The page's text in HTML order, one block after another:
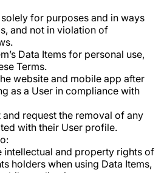
for purposes and in ways
and not in violation of
Data Items for personal use,
Terms.
website and mobile app after
as a User in compliance with
and request the removal of any
with their User profile.
intellectual and property rights of
holders when using Data Items,